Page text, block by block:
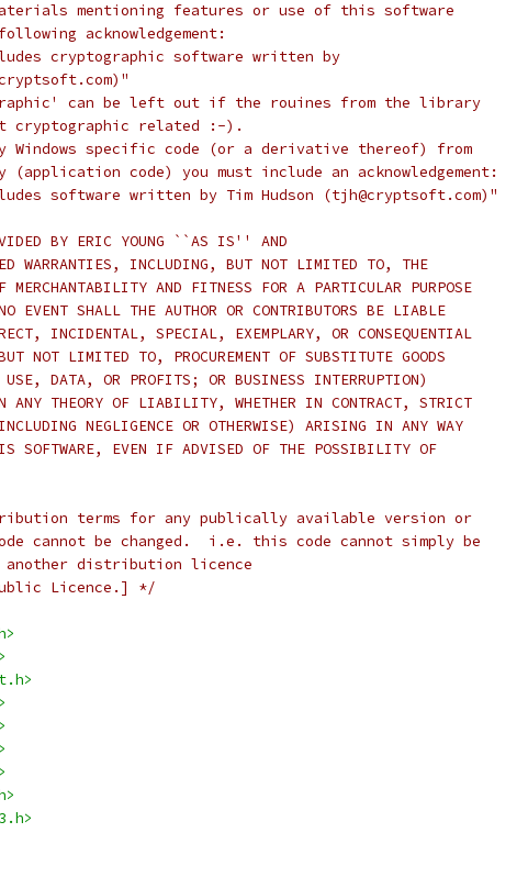
mentioning features or use of this software
acknowledgement:
cryptographic software written by
can be left out if the rouines from the library
cryptographic related :-).
specific code (or a derivative thereof) from
code) you must include an acknowledgement:
software written by Tim Hudson (tjh@cryptsoft.com)"
BY ERIC YOUNG ``AS IS'' AND
WARRANTIES, INCLUDING, BUT NOT LIMITED TO, THE
AND FITNESS FOR A PARTICULAR PURPOSE
SHALL THE AUTHOR OR CONTRIBUTORS BE LIABLE
INCIDENTAL, SPECIAL, EXEMPLARY, OR CONSEQUENTIAL
NOT LIMITED TO, PROCUREMENT OF SUBSTITUTE GOODS
DATA, OR PROFITS; OR BUSINESS INTERRUPTION)
ANY THEORY OF LIABILITY, WHETHER IN CONTRACT, STRICT
NEGLIGENCE OR OTHERWISE) ARISING IN ANY WAY
SOFTWARE, EVEN IF ADVISED OF THE POSSIBILITY OF
terms for any publically available version or
cannot be changed.  i.e. this code cannot simply be
another distribution licence
Licence.] */